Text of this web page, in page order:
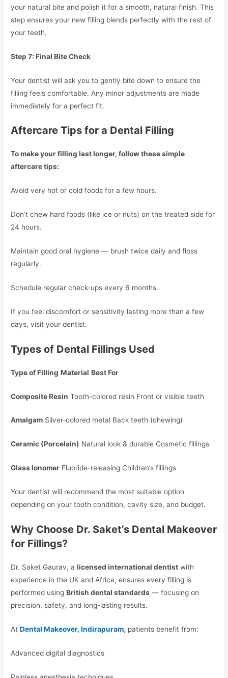
your natural bite and polish it for a smooth, natural finish. This
step ensures your new filling blends perfectly with the rest of
your teeth.
Step 7: Final Bite Check
Your dentist will ask you to gently bite down to ensure the
filling feels comfortable. Any minor adjustments are made
immediately for a perfect fit.
Aftercare Tips for a Dental Filling
To make your filling last longer, follow these simple
aftercare tips:
Avoid very hot or cold foods for a few hours.
Don’t chew hard foods (like ice or nuts) on the treated side for
24 hours.
Maintain good oral hygiene — brush twice daily and floss
regularly.
Schedule regular check-ups every 6 months.
If you feel discomfort or sensitivity lasting more than a few
days, visit your dentist.
Types of Dental Fillings Used
Type of Filling Material Best For
Composite Resin Tooth-colored resin Front or visible teeth
Amalgam Silver-colored metal Back teeth (chewing)
Ceramic (Porcelain) Natural look & durable Cosmetic fillings
Glass Ionomer Fluoride-releasing Children’s fillings
Your dentist will recommend the most suitable option
depending on your tooth condition, cavity size, and budget.
Why Choose Dr. Saket’s Dental Makeover
for Fillings?
Dr. Saket Gaurav, alicensed international dentist with
experience in the UK and Africa, ensures every filling is
performed usingBritish dental standards — focusing on
precision, safety, and long-lasting results.
AtDental Makeover, Indirapuram, patients benefit from:
Advanced digital diagnostics